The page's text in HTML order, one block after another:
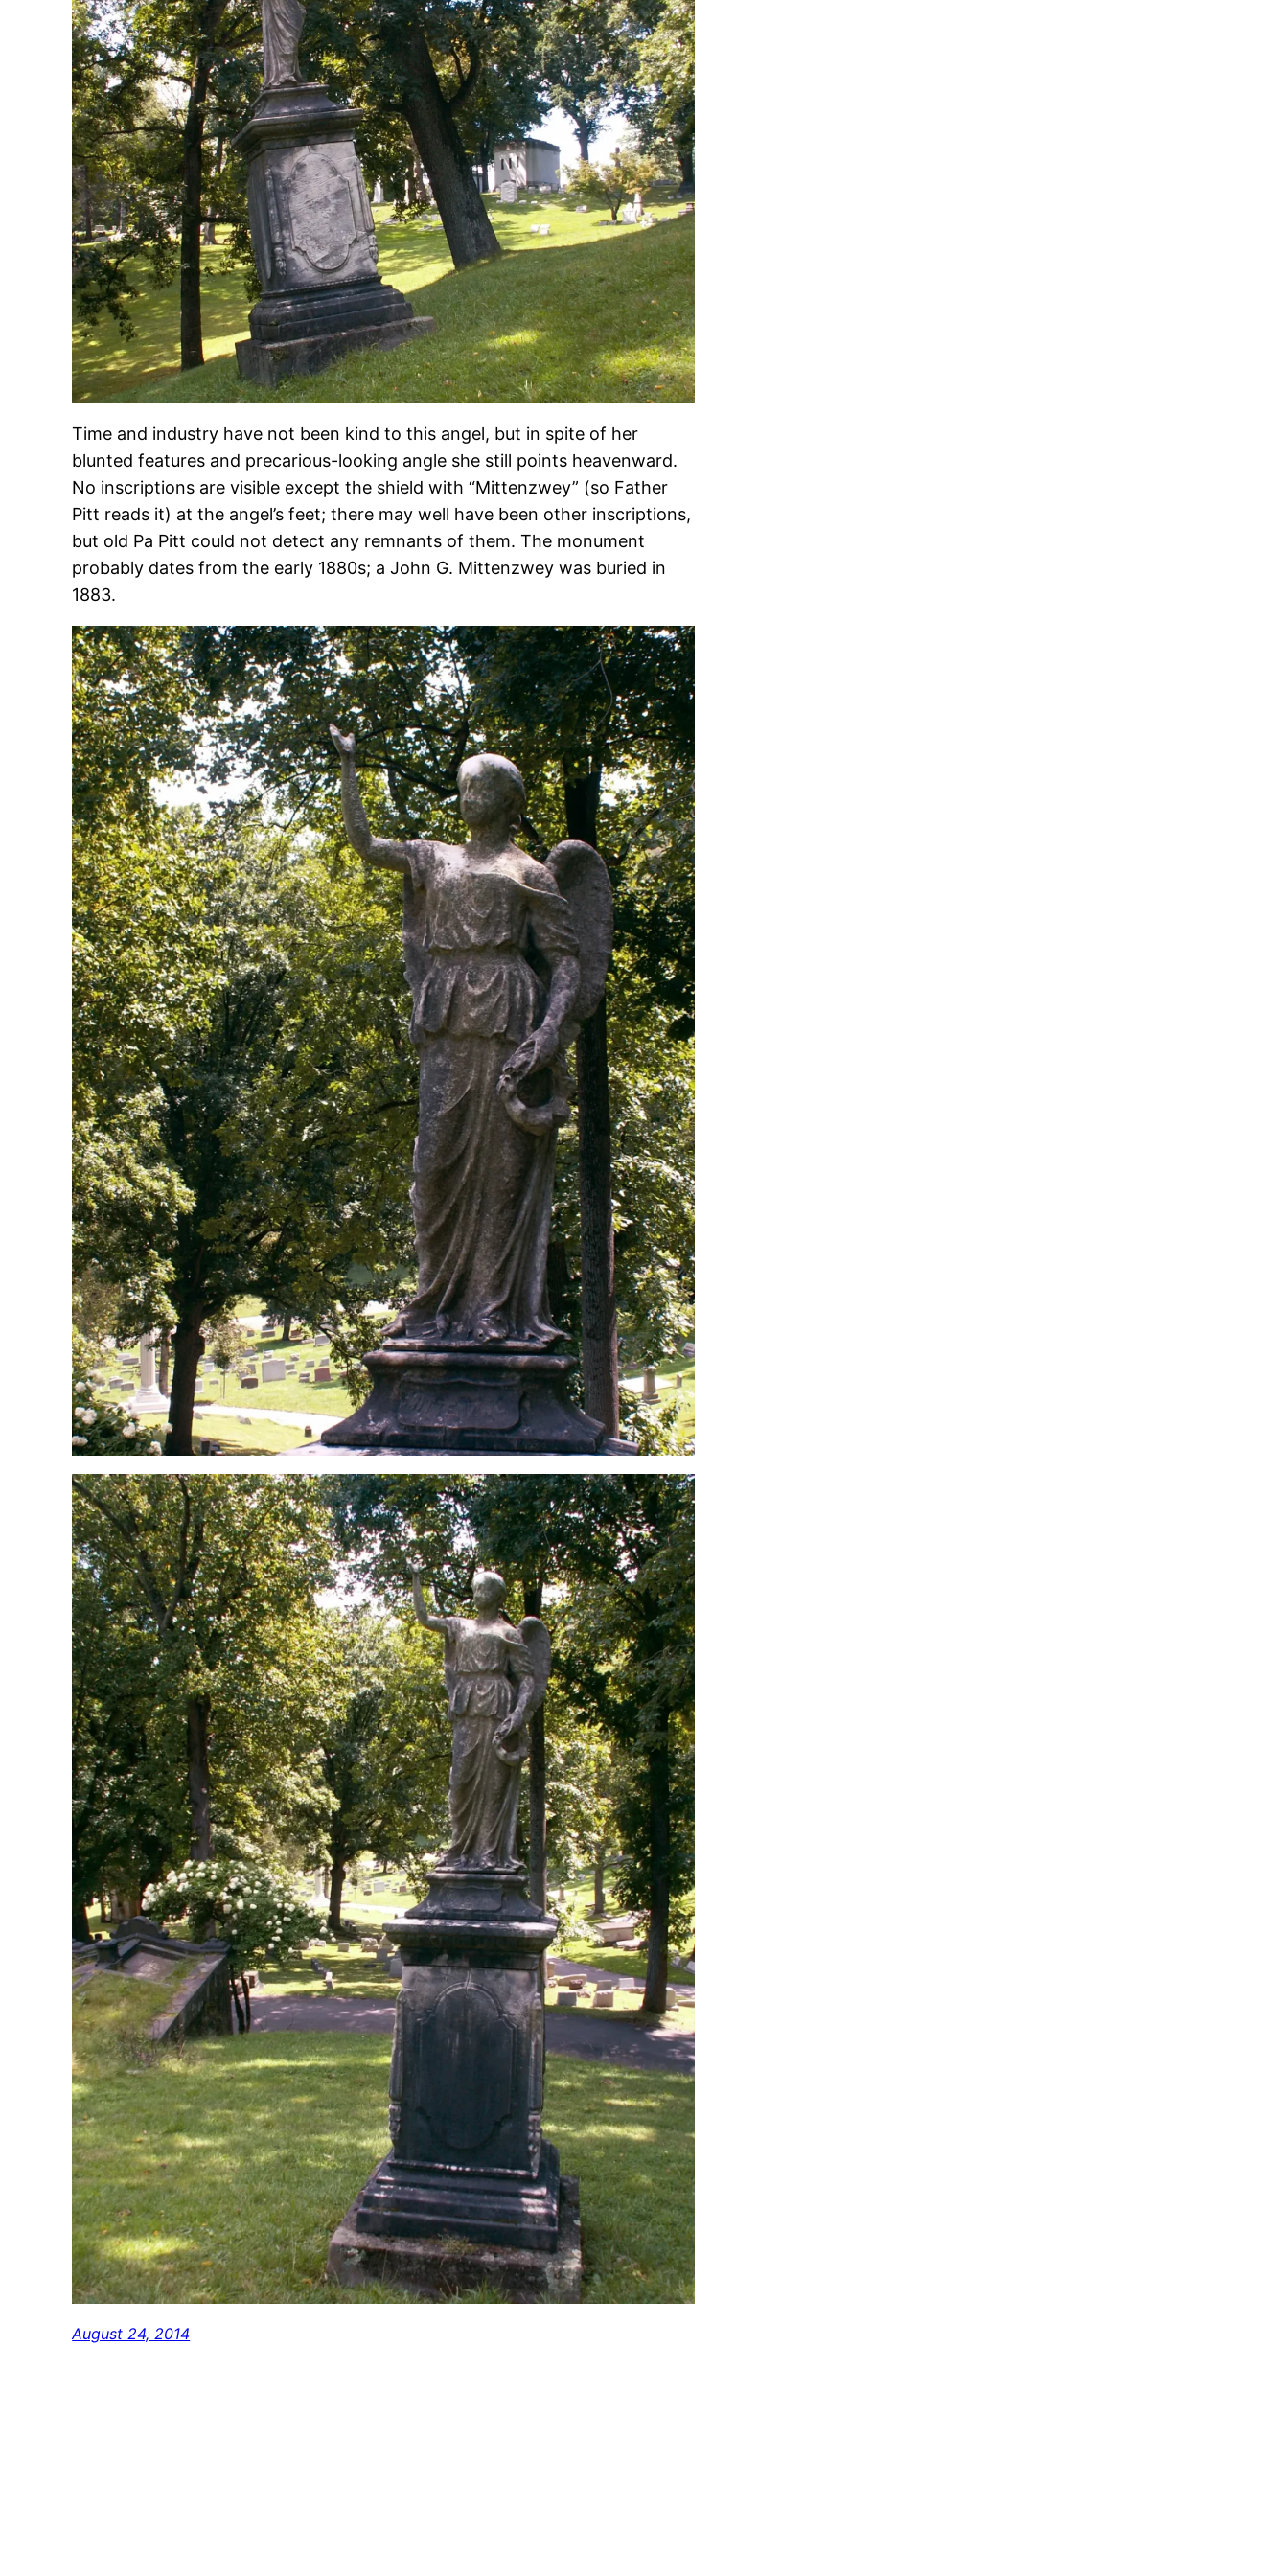
Time and industry have not been kind to this angel, but in spite of her
blunted features and precarious-looking angle she still points heavenward.
No inscriptions are visible except the shield with “Mittenzwey” (so Father
Pitt reads it) at the angel’s feet; there may well have been other inscriptions,
but old Pa Pitt could not detect any remnants of them. The monument
probably dates from the early 1880s; a John G. Mittenzwey was buried in
1883.
August 24, 2014